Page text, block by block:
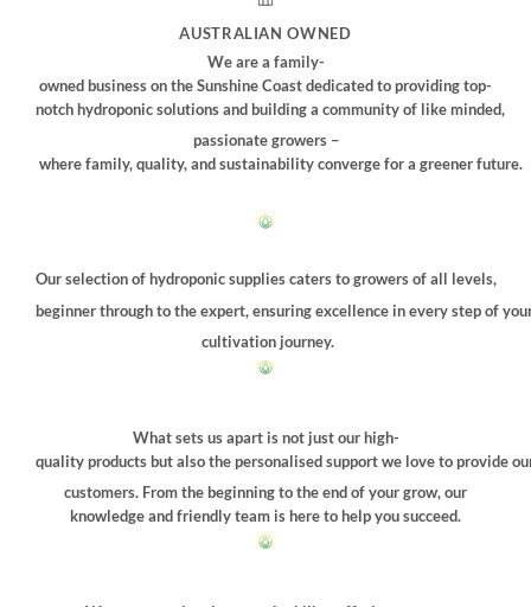
chosen
on
product
chosen
on
product
AUSTRALIAN OWNED
We are a family-
owned business on the Sunshine Coast dedicated to providing top-
notch hydroponic solutions and building a community of like minded,
passionate growers –
where family, quality, and sustainability converge for a greener future.
Our selection of hydroponic supplies caters to growers of all levels,
beginner through to the expert, ensuring excellence in every step of
cultivation journey.
What sets us apart is not just our high-
quality products but also the personalised support we love to provide
customers. From the beginning to the end of your grow, our
knowledge and friendly team is here to help you succeed.